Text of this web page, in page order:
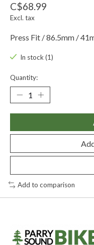
C$68.99
Excl. tax
Press Fit / 86.5mm /
In stock (1)
Quantity:
Add to comparison